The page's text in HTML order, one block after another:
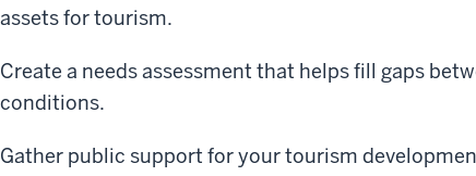
assets for tourism.
Create a needs assessment that helps fill gaps
conditions.
Gather public support for your tourism